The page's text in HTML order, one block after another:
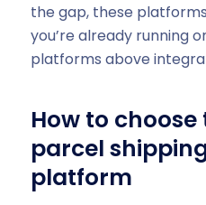
the gap, these
you’re already running
platforms above
How to
parcel
platform